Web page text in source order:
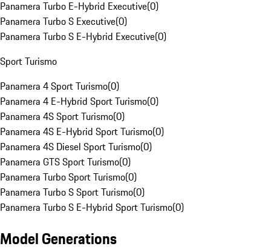
Panamera Turbo E-Hybrid Executive(0)
Panamera Turbo S Executive(0)
Panamera Turbo S E-Hybrid Executive(0)
Sport Turismo
Panamera 4 Sport Turismo(0)
Panamera 4 E-Hybrid Sport Turismo(0)
Panamera 4S Sport Turismo(0)
Panamera 4S E-Hybrid Sport Turismo(0)
Panamera 4S Diesel Sport Turismo(0)
Panamera GTS Sport Turismo(0)
Panamera Turbo Sport Turismo(0)
Panamera Turbo S Sport Turismo(0)
Panamera Turbo S E-Hybrid Sport Turismo(0)
Model Generations